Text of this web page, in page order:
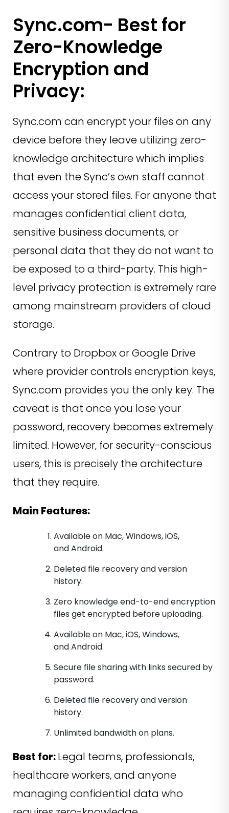
Sync.com- Best for
Zero-Knowledge
Encryption and
Privacy:
Sync.com can encrypt your files on any
device before they leave utilizing zero-
knowledge architecture which implies
that even the Sync’s own staff cannot
access your stored files. For anyone that
manages confidential client data,
sensitive business documents, or
personal data that they do not want to
be exposed to a third-party. This high-
level privacy protection is extremely rare
among mainstream providers of cloud
storage.
Contrary to Dropbox or Google Drive
where provider controls encryption keys,
Sync.com provides you the only key. The
caveat is that once you lose your
password, recovery becomes extremely
limited. However, for security-conscious
users, this is precisely the architecture
that they require.
Main Features:
Available on Mac, Windows, iOS,
and Android.
Deleted file recovery and version
history.
Zero knowledge end-to-end encryption
files get encrypted before uploading.
Available on Mac, iOS, Windows,
and Android.
Secure file sharing with links secured by
password.
Deleted file recovery and version
history.
Unlimited bandwidth on plans.
Best for:Legal teams, professionals,
healthcare workers, and anyone
managing confidential data who